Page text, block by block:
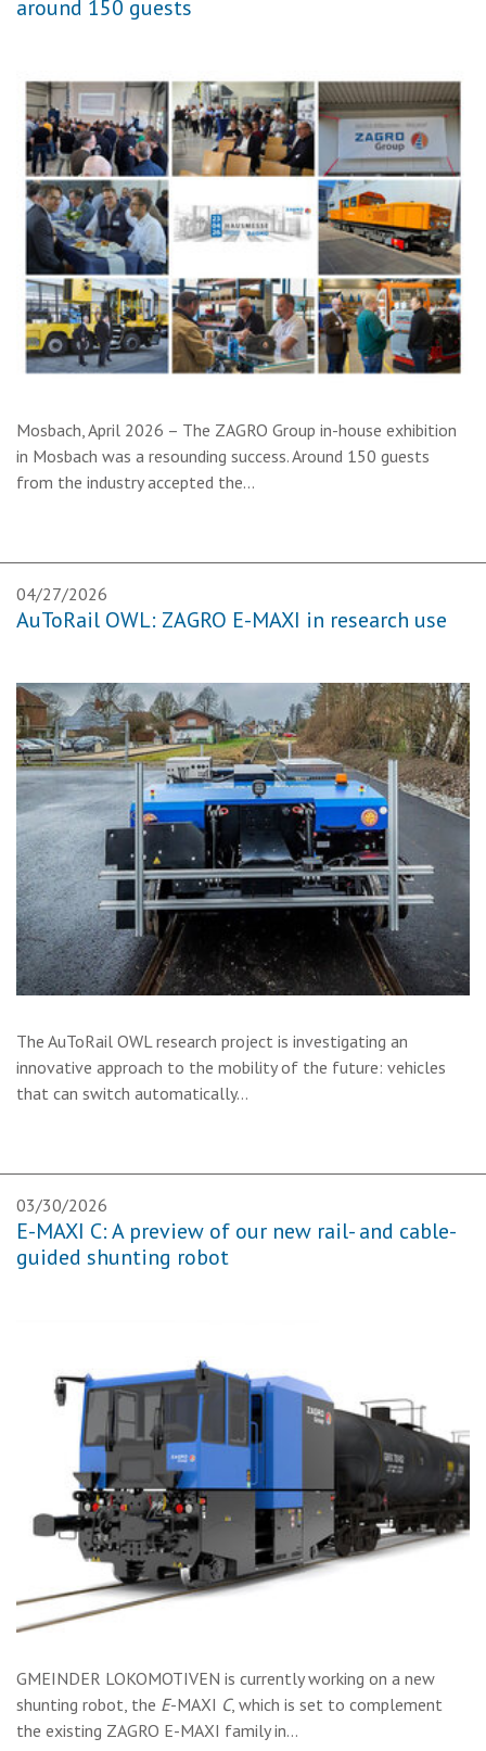
around 150 guests
Mosbach, April 2026 – The ZAGRO Group in-house exhibition
in Mosbach was a resounding success. Around 150 guests
from the industry accepted the…
04/27/2026
AuToRail OWL: ZAGRO E-MAXI in research use
The AuToRail OWL research project is investigating an
innovative approach to the mobility of the future: vehicles
that can switch automatically…
03/30/2026
E-MAXI C: A preview of our new rail- and cable-
guided shunting robot
GMEINDER LOKOMOTIVEN is currently working on a new
shunting robot, the E-MAXI C, which is set to complement
the existing ZAGRO E-MAXI family in…